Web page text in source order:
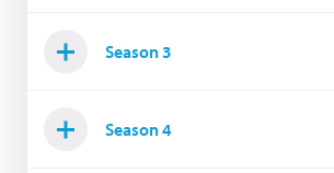
Season 3
Season 4